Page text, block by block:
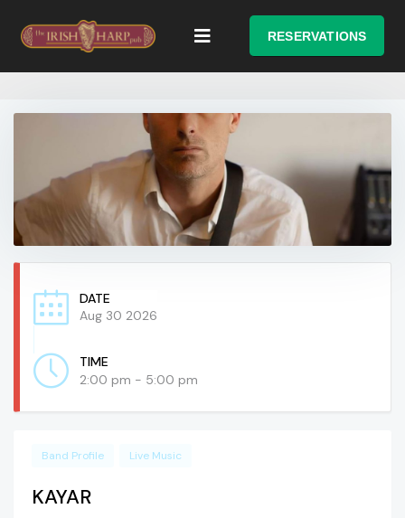
RESERVATIONS
DATE
Aug 30 2026
TIME
2:00 pm - 5:00 pm
Band Profile Live Music
KAYAR